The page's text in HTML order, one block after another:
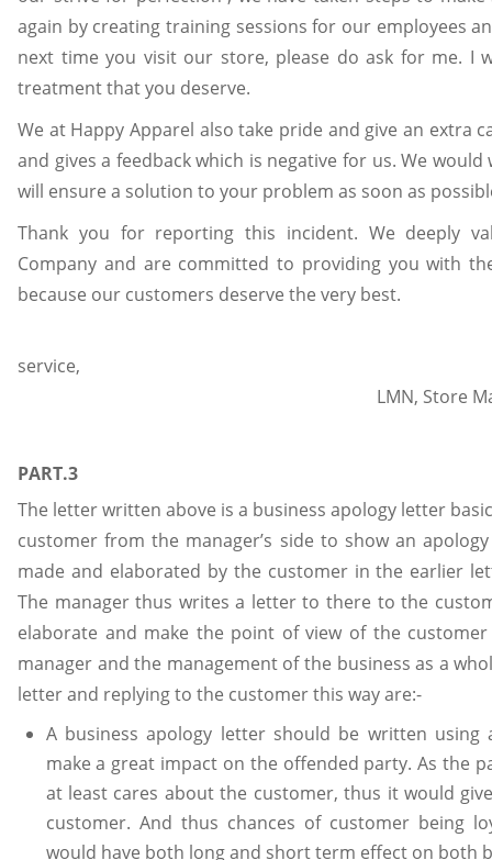
again by creating training sessions for our employees
next time you visit our store, please do ask for me. I
treatment that you deserve.
We at Happy Apparel also take pride and give an extra
and gives a feedback which is negative for us. We
will ensure a solution to your problem as soon as
Thank you for reporting this incident. We deeply
Company and are committed to providing you with
because our customers deserve the very best.
LMN,
PART.3
The letter written above is a business apology letter
customer from the manager’s side to show an
made and elaborated by the customer in the earlier
The manager thus writes a letter to there to the
elaborate and make the point of view of the
manager and the management of the business as a
letter and replying to the customer this way are:-
A business apology letter should be written using
make a great impact on the offended party. As the
at least cares about the customer, thus it would
customer. And thus chances of customer being
would have both long and short term effect on both